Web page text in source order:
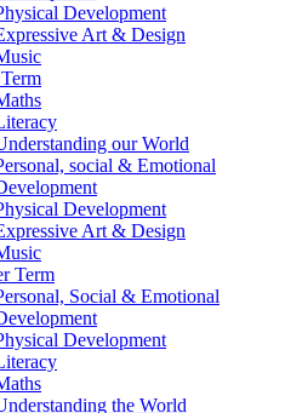
Development
Art & Design
our World
social & Emotional
Development
Art & Design
Term
Social & Emotional
Development
the World